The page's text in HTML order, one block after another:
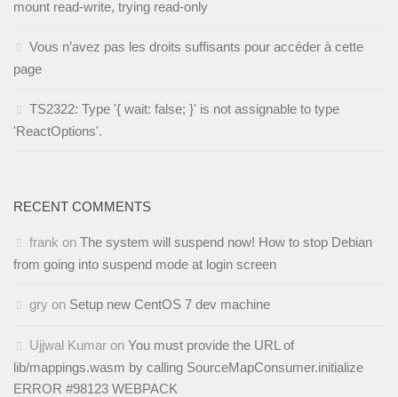
mount read-write, trying read-only
Vous n’avez pas les droits suffisants pour accéder à cette
page
TS2322: Type '{ wait: false; }' is not assignable to type
'ReactOptions'.
RECENT COMMENTS
frank on The system will suspend now! How to stop Debian
from going into suspend mode at login screen
gry on Setup new CentOS 7 dev machine
Ujjwal Kumar on You must provide the URL of
lib/mappings.wasm by calling SourceMapConsumer.initialize
ERROR #98123 WEBPACK